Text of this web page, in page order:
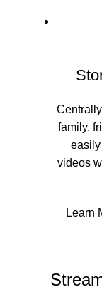
family,
easily
videos
Learn